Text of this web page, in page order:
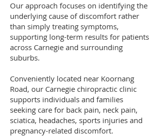
Our approach focuses on identifying the
underlying cause of discomfort rather
than simply treating symptoms,
supporting long-term results for patients
across Carnegie and surrounding
suburbs.
Conveniently located near Koornang
Road, our Carnegie chiropractic clinic
supports individuals and families
seeking care for back pain, neck pain,
sciatica, headaches, sports injuries and
pregnancy-related discomfort.